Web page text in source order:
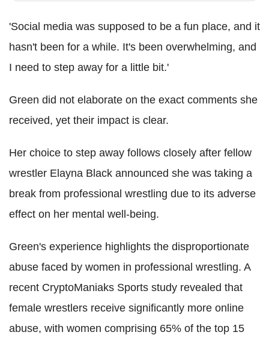
'Social media was supposed to be a fun place, and it
hasn't been for a while. It's been overwhelming, and
I need to step away for a little bit.'
Green did not elaborate on the exact comments she
received, yet their impact is clear.
Her choice to step away follows closely after fellow
wrestler Elayna Black announced she was taking a
break from professional wrestling due to its adverse
effect on her mental well-being.
Green's experience highlights the disproportionate
abuse faced by women in professional wrestling. A
recent CryptoManiaks Sports study revealed that
female wrestlers receive significantly more online
abuse, with women comprising 65% of the top 15